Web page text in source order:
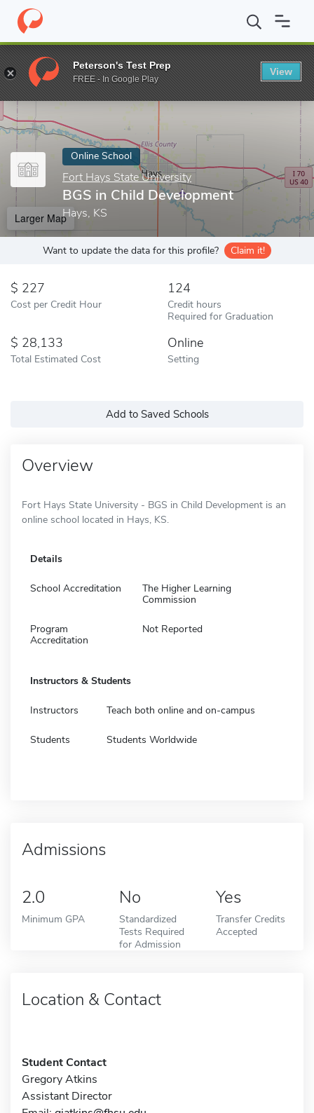
Home Online Schools Fort Hays State University BGS in
Enter a keyword
Online School
Fort Hays State University
BGS in Child Development
Hays, KS
Larger Map
Want to update the data for this profile? Claim it!
227
Cost per Credit Hour
124
Credit hours
Required for Graduation
28,133
Total Estimated Cost
Online
Setting
Add to Saved Schools
Overview
Fort Hays State University - BGS in Child Development is an
online school located in Hays, KS.
Details
School Accreditation
The Higher Learning
Commission
Program
Accreditation
Not Reported
Instructors & Students
Instructors Teach both online and on-campus
Students Students Worldwide
Admissions
2.0
Minimum GPA
No
Standardized
Tests Required
for Admission
Yes
Transfer Credits
Accepted
Location & Contact
Student Contact
Gregory Atkins
Assistant Director
Peterson's Test Prep
FREE - In Google Play
View